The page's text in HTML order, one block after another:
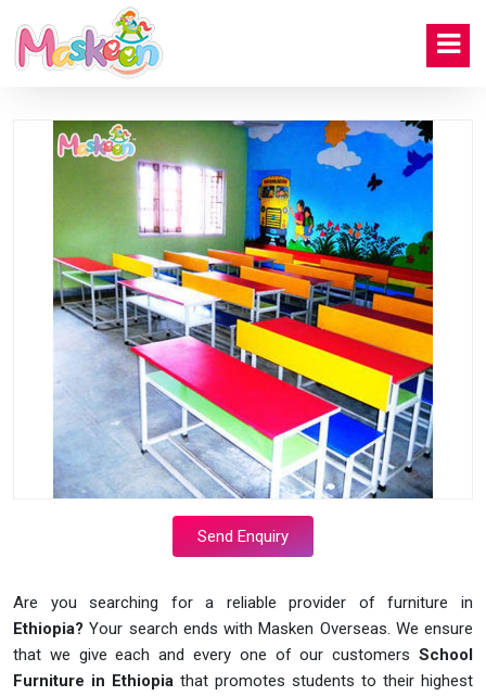
Send Enquiry
Are you searching for a reliable provider of furniture in
Ethiopia? Your search ends with Masken Overseas. We ensure
that we give each and every one of our customers School
Furniture in Ethiopia that promotes students to their highest